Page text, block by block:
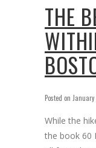
THE
Posted on January
While the
the book 60